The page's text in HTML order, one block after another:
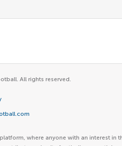
All rights reserved.
where anyone with an interest in